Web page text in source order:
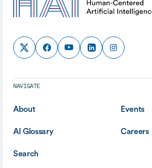
NAVIGATE
About Events
AI Glossary Careers
Search